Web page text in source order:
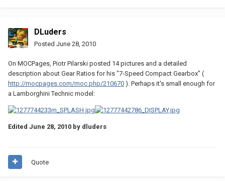
DLuders
Posted June 28, 2010
On MOCPages, Piotr Pilarski posted 14 pictures and a detailed
description about Gear Ratios for his "7-Speed Compact Gearbox" (
http://mocpages.com/moc.php/210670 ). Perhaps it's small enough for
a Lamborghini Technic model:
Edited June 28, 2010 by dluders
Quote